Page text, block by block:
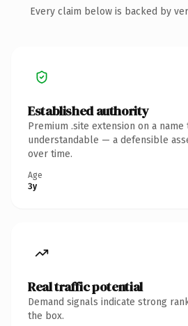
Every claim below is backed by
Established authority
Premium .site extension on a
understandable — a defensible
over time.
Age
3y
Real traffic potential
Demand signals indicate strong
the box.